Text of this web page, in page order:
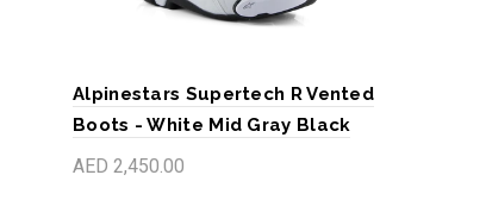
Alpinestars Supertech R Vented
Boots - White Mid Gray Black
AED 2,450.00